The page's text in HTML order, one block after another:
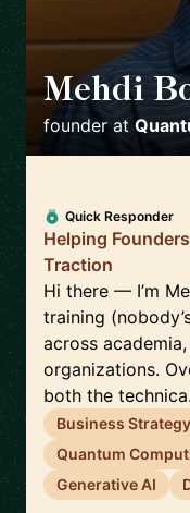
Mehdi
founderat
Quick Responder
Helping
Traction
Hi there — I’m
training
across
organizations.
both the
Business Strategy
Quantum
Generative AI